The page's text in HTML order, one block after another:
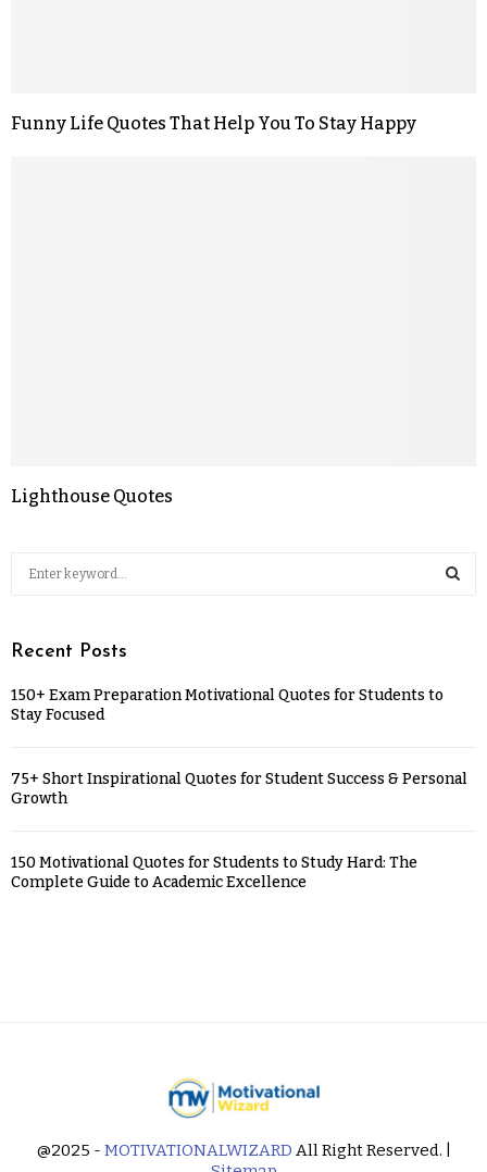
Funny Life Quotes That Help You To Stay Happy
Lighthouse Quotes
Recent Posts
150+ Exam Preparation Motivational Quotes for Students to
Stay Focused
75+ Short Inspirational Quotes for Student Success & Personal
Growth
150 Motivational Quotes for Students to Study Hard: The
Complete Guide to Academic Excellence
@2025 - MOTIVATIONALWIZARD All Right Reserved. |